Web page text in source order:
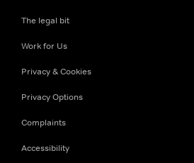
The legal bit
Work for Us
Privacy & Cookies
Privacy Options
Complaints
Accessibility